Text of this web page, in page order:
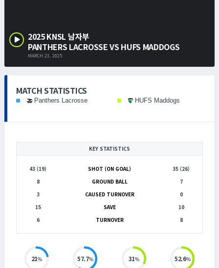
2025 KNSL 남자부
PANTHERS LACROSSE VS HUFS MADDOGS
MARCH 23, 2025
MATCH STATISTICS
Panthers Lacrosse HUFS Maddogs
KEY STATISTICS
43 (19) SHOT (ON GOAL)
35 (26)
8
GROUND BALL
7
3
CAUSED TURNOVER
0
15
SAVE
10
6
TURNOVER 8
21% 57.7% 31% 52.6%